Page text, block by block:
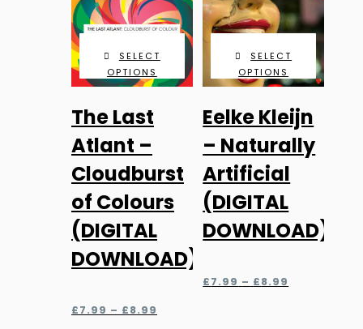
SELECT
OPTIONS
product
has
multiple
variants.
The
options
may
be
on
The Last
Atlant –
Cloudburst
of Colours
(DIGITAL
DOWNLOAD)
£7.99 – £8.99
range:
SELECT
OPTIONS
product
has
multiple
variants.
The
options
chosen
Eelke Kleijn
– Naturally
Artificial
(DIGITAL
DOWNLOAD)
£7.99 – £8.99
range: